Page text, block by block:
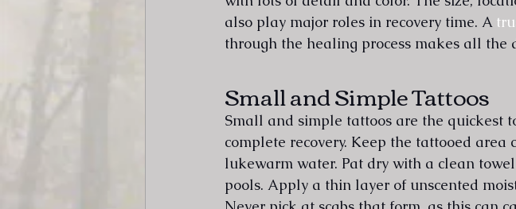
also play major roles in recovery time. A
through the healing process makes all the
Small and Simple Tattoos
Small and simple tattoos are the quickest
complete recovery. Keep the tattooed
lukewarm water. Pat dry with a clean
pools. Apply a thin layer of unscented